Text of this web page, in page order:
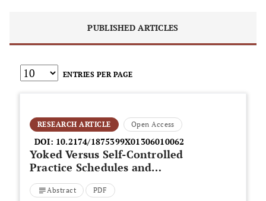
PUBLISHED ARTICLES
ENTRIES PER PAGE
RESEARCH ARTICLE Open Access
DOI: 10.2174/1875399X01306010062
Yoked Versus Self-Controlled
Practice Schedules and
Performance on Dual-Task
Transfer Tests
Abstract PDF